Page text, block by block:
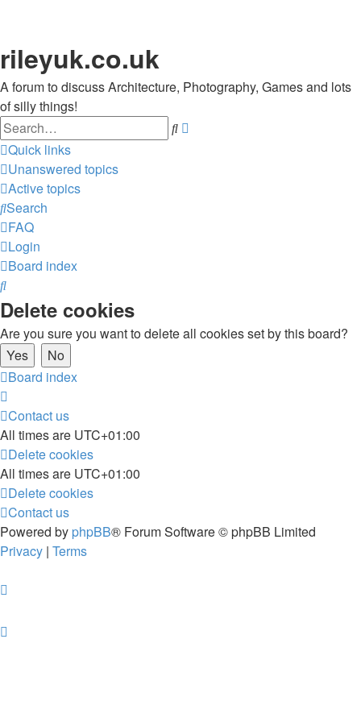
rileyuk.co.uk
A forum to discuss Architecture, Photography, Games and lots
of silly things!
Search
Quick links
Unanswered topics
Active topics
Search
FAQ
Login
Board index
Search
Delete cookies
Are you sure you want to delete all cookies set by this board?
Board index
Contact us
All times are UTC+01:00
Delete cookies
All times are UTC+01:00
Delete cookies
Contact us
Powered by phpBB® Forum Software © phpBB Limited
Privacy | Terms